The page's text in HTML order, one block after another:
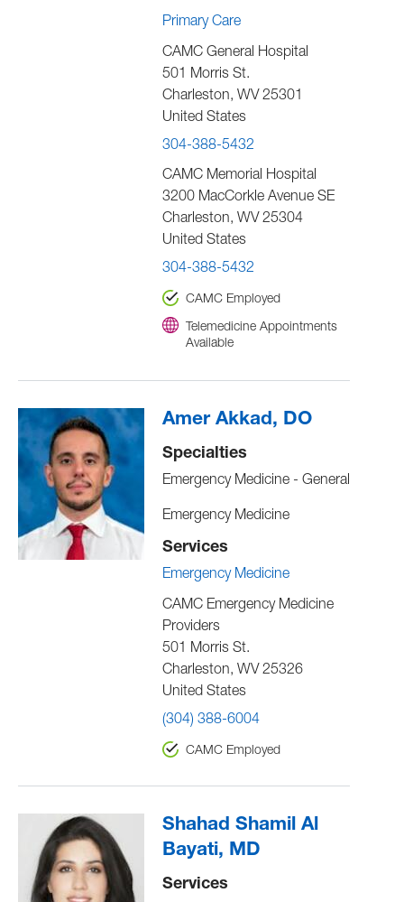
Primary Care
CAMC General Hospital
501 Morris St.
Charleston, WV 25301
United States
304-388-5432
CAMC Memorial Hospital
3200 MacCorkle Avenue SE
Charleston, WV 25304
United States
304-388-5432
CAMC Employed
Telemedicine Appointments
Available
Amer Akkad, DO
Specialties
Emergency Medicine - General
Emergency Medicine
Services
Emergency Medicine
CAMC Emergency Medicine
Providers
501 Morris St.
Charleston, WV 25326
United States
(304) 388-6004
CAMC Employed
Shahad Shamil Al
Bayati, MD
Services